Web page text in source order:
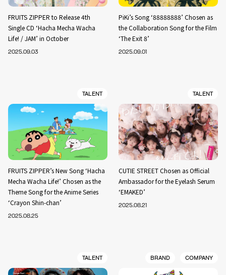
FRUITS ZIPPER to Release 4th
Single CD ‘Hacha Mecha Wacha
Life! / JAM’ in October
2025.09.03
PiKi’s Song ‘88888888’ Chosen as
the Collaboration Song for the Film
‘The Exit 8’
2025.09.01
TALENT
FRUITS ZIPPER’s New Song ‘Hacha
Mecha Wacha Life!’ Chosen as the
Theme Song for the Anime Series
‘Crayon Shin-chan’
2025.08.25
TALENT
CUTIE STREET Chosen as Official
Ambassador for the Eyelash Serum
‘EMAKED’
2025.08.21
TALENT BRAND COMPANY